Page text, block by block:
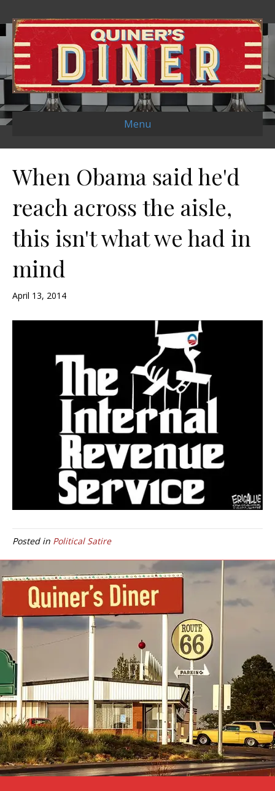
Menu
When Obama said he'd
reach across the aisle,
this isn't what we had in
mind
April 13, 2014
Posted in Political Satire